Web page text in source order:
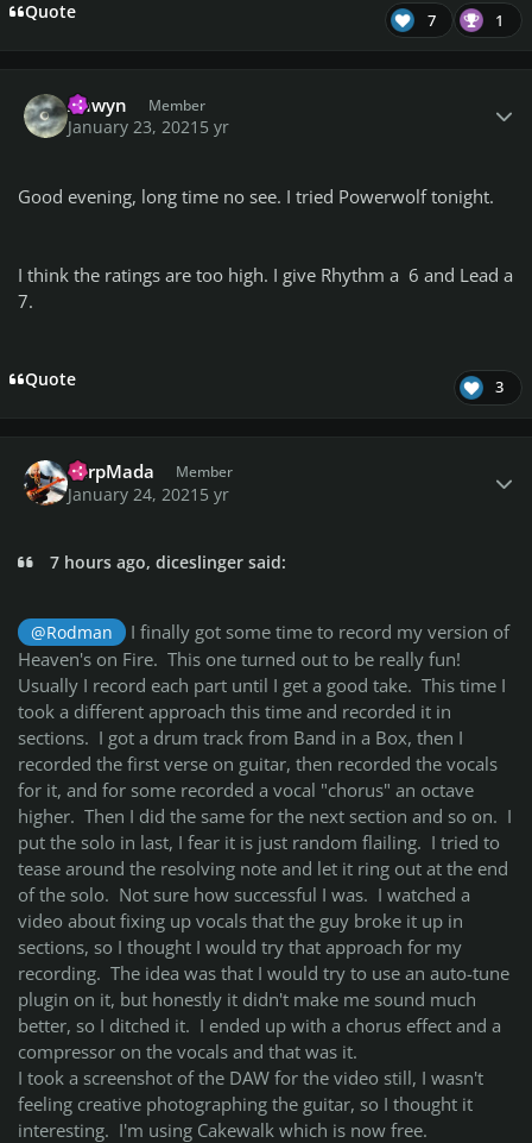
Quote 7 1
Anwyn Member
January 23, 2021 5 yr
Good evening, long time no see. I tried Powerwolf tonight.
I think the ratings are too high. I give Rhythm a 6 and Lead a
7.
Quote 3
TarpMada Member
January 24, 2021 5 yr
7 hours ago, diceslinger said:
@Rodman
I finally got some time to record my version of
Heaven's on Fire. This one turned out to be really fun!
Usually I record each part until I get a good take. This time I
took a different approach this time and recorded it in
sections. I got a drum track from Band in a Box, then I
recorded the first verse on guitar, then recorded the vocals
for it, and for some recorded a vocal "chorus" an octave
higher. Then I did the same for the next section and so on. I
put the solo in last, I fear it is just random flailing. I tried to
tease around the resolving note and let it ring out at the end
of the solo. Not sure how successful I was. I watched a
video about fixing up vocals that the guy broke it up in
sections, so I thought I would try that approach for my
recording. The idea was that I would try to use an auto-tune
plugin on it, but honestly it didn't make me sound much
better, so I ditched it. I ended up with a chorus effect and a
compressor on the vocals and that was it.
I took a screenshot of the DAW for the video still, I wasn't
feeling creative photographing the guitar, so I thought it
interesting. I'm using Cakewalk which is now free.